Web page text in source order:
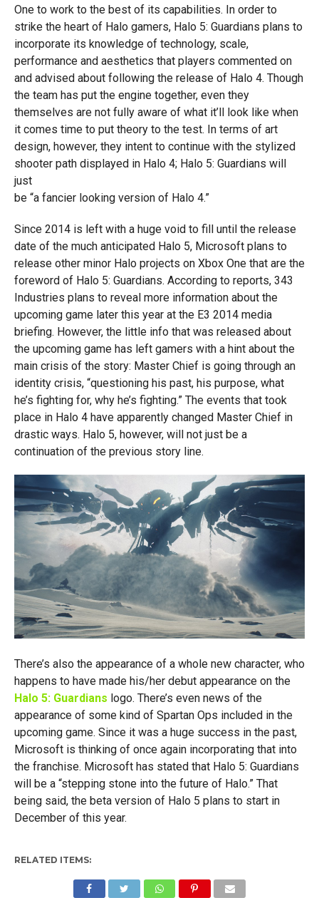
One to work to the best of its capabilities. In order to
strike the heart of Halo gamers, Halo 5: Guardians plans to
incorporate its knowledge of technology, scale,
performance and aesthetics that players commented on
and advised about following the release of Halo 4. Though
the team has put the engine together, even they
themselves are not fully aware of what it’ll look like when
it comes time to put theory to the test. In terms of art
design, however, they intent to continue with the stylized
shooter path displayed in Halo 4; Halo 5: Guardians will
just
be “a fancier looking version of Halo 4.”
Since 2014 is left with a huge void to fill until the release
date of the much anticipated Halo 5, Microsoft plans to
release other minor Halo projects on Xbox One that are the
foreword of Halo 5: Guardians. According to reports, 343
Industries plans to reveal more information about the
upcoming game later this year at the E3 2014 media
briefing. However, the little info that was released about
the upcoming game has left gamers with a hint about the
main crisis of the story: Master Chief is going through an
identity crisis, “questioning his past, his purpose, what
he’s fighting for, why he’s fighting.” The events that took
place in Halo 4 have apparently changed Master Chief in
drastic ways. Halo 5, however, will not just be a
continuation of the previous story line.
There’s also the appearance of a whole new character, who
happens to have made his/her debut appearance on the
Halo 5: Guardians logo. There’s even news of the
appearance of some kind of Spartan Ops included in the
upcoming game. Since it was a huge success in the past,
Microsoft is thinking of once again incorporating that into
the franchise. Microsoft has stated that Halo 5: Guardians
will be a “stepping stone into the future of Halo.” That
being said, the beta version of Halo 5 plans to start in
December of this year.
RELATED ITEMS: